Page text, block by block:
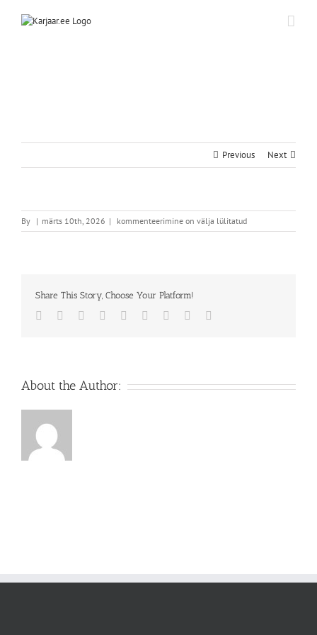
Previous Next
By | märts 10th, 2026 | kommenteerimine on välja lülitatud
Share This Story, Choose Your Platform!
Facebook
TwitterReddit LinkedInWhatsApp
TumblrPinterest
About the Author: